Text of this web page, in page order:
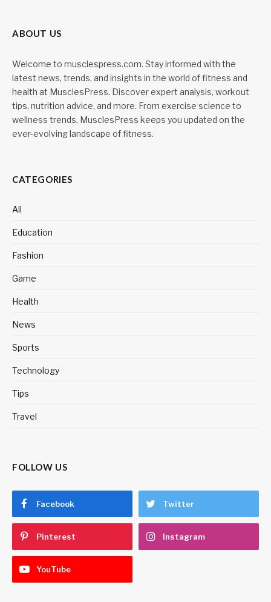
ABOUT US
Welcome to musclespress.com. Stay informed with the
latest news, trends, and insights in the world of fitness and
health at MusclesPress. Discover expert analysis, workout
tips, nutrition advice, and more. From exercise science to
wellness trends, MusclesPress keeps you updated on the
ever-evolving landscape of fitness.
CATEGORIES
All
Education
Fashion
Game
Health
News
Sports
Technology
Tips
Travel
FOLLOW US
Facebook Twitter
Pinterest Instagram
YouTube